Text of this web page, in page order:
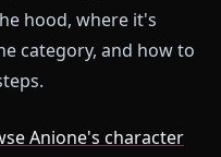
hood, where it's
category, and how to
Anione's character